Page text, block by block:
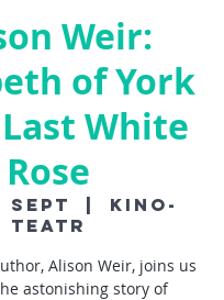
Weir:
of York
White
Rose
Sept
Kino-
Teatr
Alison Weir, joins us
astonishing story of